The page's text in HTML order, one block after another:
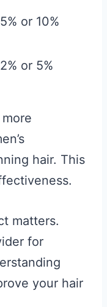
5% or 10%
2% or 5%
hair. This
matters.
for
your hair